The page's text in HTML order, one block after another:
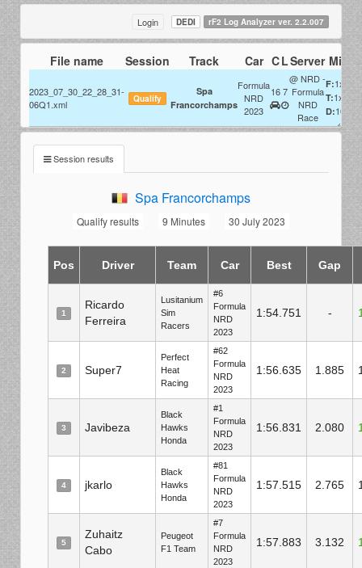
Login DEDI rF2 Log Analyzer ver. 2.2.007
File name Session Track Car CLServer Misc
2023_07_30_22_28_31-
06Q1.xml
Qualify
Spa
Francorchamps
Formula
NRD
2023
16 7
@ NRD -
Formula
NRD
Race
F:1x
T:1x
D:100%
Session results
Spa Francorchamps
Qualify results 9 Minutes 30 July 2023
Pos Driver Team Car Best Gap
1
Ricardo
Ferreira
Lusitanium
Sim
Racers
#6
Formula
NRD
2023
1:54.751 -
2 Super7
Perfect
Heat
Racing
#62
Formula
NRD
2023
1:56.635 1.885
3 Javibeza
Black
Hawks
Honda
#1
Formula
NRD
2023
1:56.831 2.080
4 jkarlo
Black
Hawks
Honda
#81
Formula
NRD
2023
1:57.515 2.765
5
Zuhaitz
Cabo
Peugeot
F1 Team
#7
Formula
NRD
2023
1:57.883 3.132